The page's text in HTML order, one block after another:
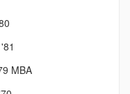
MBA